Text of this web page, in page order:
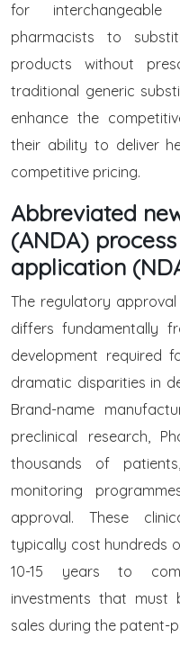
for interchangeable
pharmacists to
products without
traditional generic
enhance the
their ability to deliver
competitive pricing.
Abbreviated
(ANDA)
application
The regulatory
differs fundamentally
development required
dramatic disparities in
Brand-name
preclinical research,
thousands of
monitoring
approval. These
typically cost hundreds
10-15 years to
investments that must
sales during the patent-